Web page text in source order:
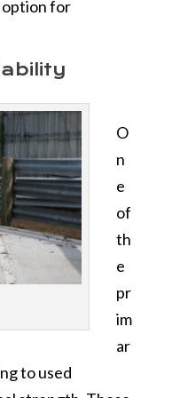
for
O
n
e
of
th
e
pr
im
ar
to used